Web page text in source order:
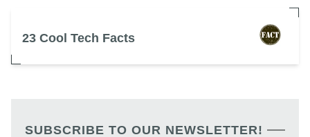
23 Cool Tech Facts
SUBSCRIBE TO OUR NEWSLETTER!